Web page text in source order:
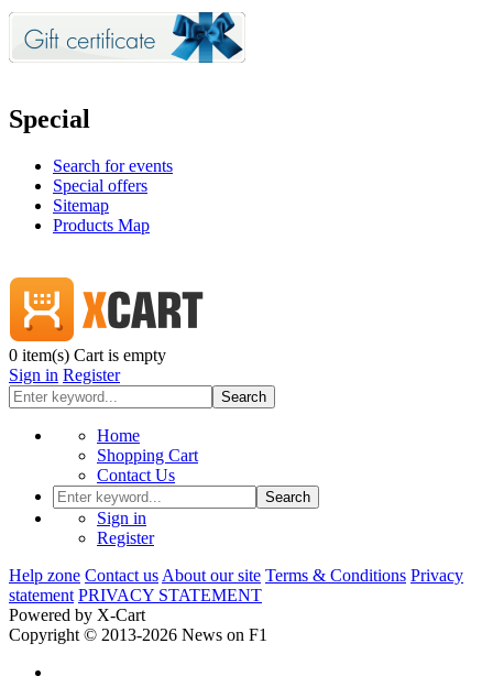
Special
Search for events
Special offers
Sitemap
Products Map
0 item(s) Cart is empty
Sign in Register
Search
Home
Shopping Cart
Contact Us
Search
Sign in
Register
Help zone Contact us About our site Terms & Conditions Privacy
statement PRIVACY STATEMENT
Powered by X-Cart
Copyright © 2013-2026 News on F1